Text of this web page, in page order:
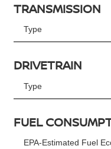
TRANSMISSION
Type
DRIVETRAIN
Type
FUEL
EPA-Estimated Fuel